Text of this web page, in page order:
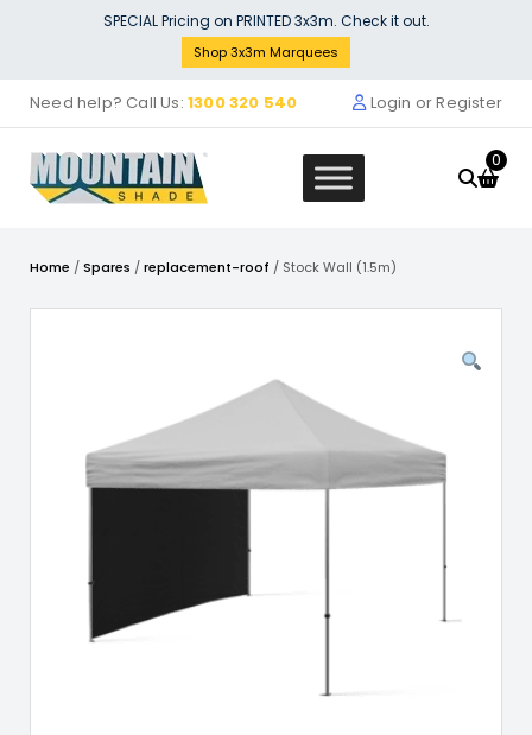
MSH Dome 5x5m Print Wall
299.00
SPECIAL Pricing on PRINTED 3x3m. Check it out.
Shop 3x3m Marquees
Need help? Call Us: 1300 320 540 Login or Register
0
Home /Spares /replacement-roof / Stock Wall (1.5m)